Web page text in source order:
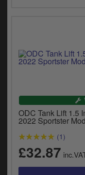
ODC Tank Lift 1.5
2022 Sportster
(1)
£32.87